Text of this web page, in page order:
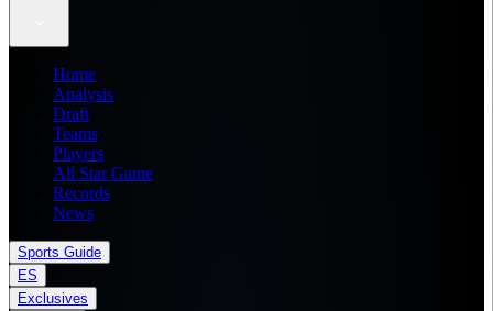
Home
Analysis
Draft
Teams
Players
All Star Game
Records
News
Sports Guide
ES
Exclusives